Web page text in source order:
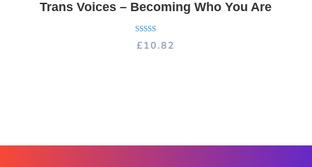
Trans Voices – Becoming Who You Are
Rated
5.00
£10.82